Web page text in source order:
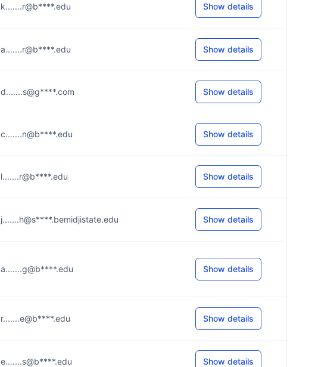
k.......r@b****.edu Show details
a.......r@b****.edu Show details
d.......s@g****.com Show details
c.......n@b****.edu Show details
l.......r@b****.edu Show details
j.......h@s****.bemidjistate.edu Show details
a.......g@b****.edu Show details
r.......e@b****.edu Show details
e.......s@b****.edu Show details